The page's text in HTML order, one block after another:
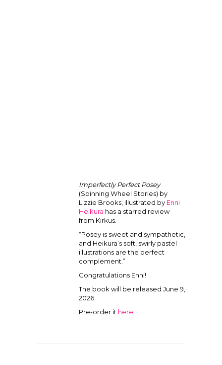
Imperfectly Perfect Posey
(Spinning Wheel Stories) by
Lizzie Brooks, illustrated by Enni
Heikura has a starred review
from Kirkus.
“Posey is sweet and sympathetic,
and Heikura’s soft, swirly pastel
illustrations are the perfect
complement.”
Congratulations Enni!
The book will be released June 9,
2026
Pre-order it here